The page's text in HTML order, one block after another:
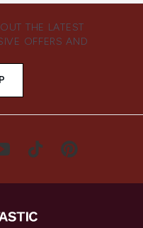
THE LATEST
OFFERS AND